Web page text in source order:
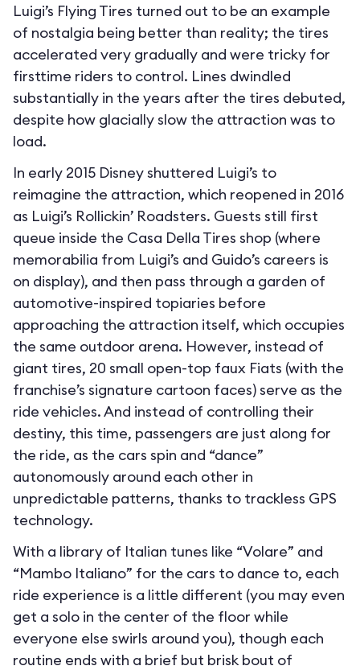
Luigi’s Flying Tires turned out to be an example
of nostalgia being better than reality; the tires
accelerated very gradually and were tricky for
firsttime riders to control. Lines dwindled
substantially in the years after the tires debuted,
despite how glacially slow the attraction was to
load.
In early 2015 Disney shuttered Luigi’s to
reimagine the attraction, which reopened in 2016
as Luigi’s Rollickin’ Roadsters. Guests still first
queue inside the Casa Della Tires shop (where
memorabilia from Luigi’s and Guido’s careers is
on display), and then pass through a garden of
automotive-inspired topiaries before
approaching the attraction itself, which occupies
the same outdoor arena. However, instead of
giant tires, 20 small open-top faux Fiats (with the
franchise’s signature cartoon faces) serve as the
ride vehicles. And instead of controlling their
destiny, this time, passengers are just along for
the ride, as the cars spin and “dance”
autonomously around each other in
unpredictable patterns, thanks to trackless GPS
technology.
With a library of Italian tunes like “Volare” and
“Mambo Italiano” for the cars to dance to, each
ride experience is a little different (you may even
get a solo in the center of the floor while
everyone else swirls around you), though each
routine ends with a brief but brisk bout of